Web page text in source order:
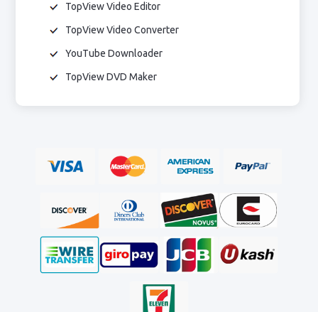
TopView Video Editor
TopView Video Converter
YouTube Downloader
TopView DVD Maker